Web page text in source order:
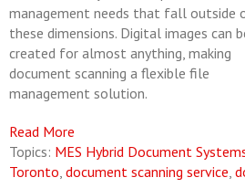
management needs that fall outside
these dimensions. Digital images can
created for almost anything, making
document scanning a flexible file
management solution.
Read More
Topics: MES Hybrid Document
Toronto document scanning service